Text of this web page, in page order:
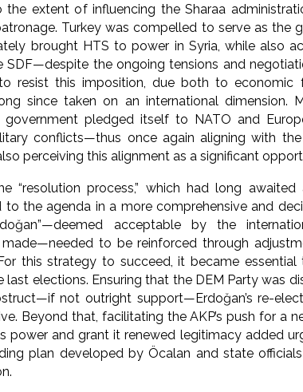
the extent of influencing the Sharaa
Turkey was compelled to serve as the
brought HTS to power in Syria, while also
the ongoing tensions and
resist this imposition, due both to economic
since taken on an international dimension.
pledged itself to NATO and
conflicts—thus once again aligning with
perceiving this alignment as a significant
“resolution process,” which had long awaited
to the agenda in a more comprehensive and
acceptable by the
to be reinforced through
this strategy to succeed, it became
last elections. Ensuring that the DEM Party was
not outright support—Erdoğan’s re-
Beyond that, facilitating the AKP’s push for a
power and grant it renewed legitimacy added
plan developed by Öcalan and state